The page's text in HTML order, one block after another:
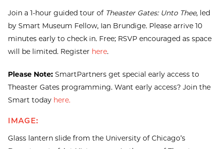
Join a 1-hour guided tour of Theaster Gates: Unto Thee, led
by Smart Museum Fellow, Ian Brundige. Please arrive 10
minutes early to check in. Free; RSVP encouraged as space
will be limited. Register here.
Please Note: SmartPartners get special early access to
Theaster Gates programming. Want early access? Join the
Smart today here.
IMAGE:
Glass lantern slide from the University of Chicago’s